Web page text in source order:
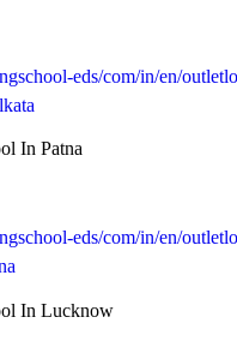
eds/com/in/en/
In Patna
eds/com/in/en/
In Lucknow